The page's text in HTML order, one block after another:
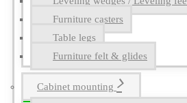
Furniture casters
Table legs
Furniture felt & glides
Cabinet mounting